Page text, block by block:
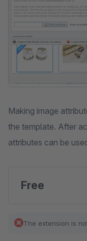
Making image
the template. After
attributes can be
Free
The extension is